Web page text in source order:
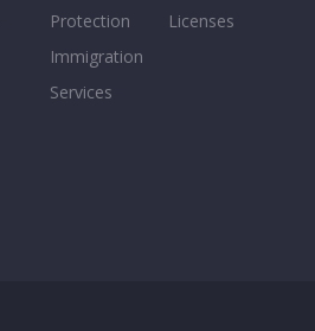
Protection
Immigration
Services
Licenses